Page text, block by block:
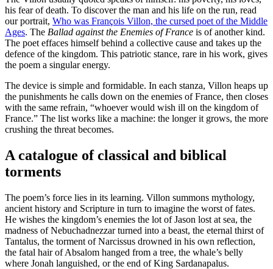
his fear of death. To discover the man and his life on the run, read
our portrait, Who was François Villon, the cursed poet of the Middle
Ages. The Ballad against the Enemies of France is of another kind.
The poet effaces himself behind a collective cause and takes up the
defence of the kingdom. This patriotic stance, rare in his work, gives
the poem a singular energy.
The device is simple and formidable. In each stanza, Villon heaps up
the punishments he calls down on the enemies of France, then closes
with the same refrain, “whoever would wish ill on the kingdom of
France.” The list works like a machine: the longer it grows, the more
crushing the threat becomes.
A catalogue of classical and biblical
torments
The poem’s force lies in its learning. Villon summons mythology,
ancient history and Scripture in turn to imagine the worst of fates.
He wishes the kingdom’s enemies the lot of Jason lost at sea, the
madness of Nebuchadnezzar turned into a beast, the eternal thirst of
Tantalus, the torment of Narcissus drowned in his own reflection,
the fatal hair of Absalom hanged from a tree, the whale’s belly
where Jonah languished, or the end of King Sardanapalus.